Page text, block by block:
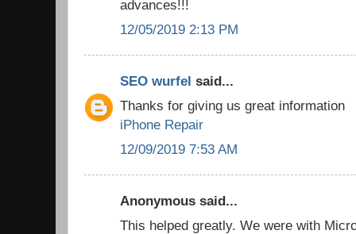
advances!!!
12/05/2019 2:13 PM
SEO wurfel said...
Thanks for giving us great information
iPhone Repair
12/09/2019 7:53 AM
Anonymous said...
This helped greatly. We were with